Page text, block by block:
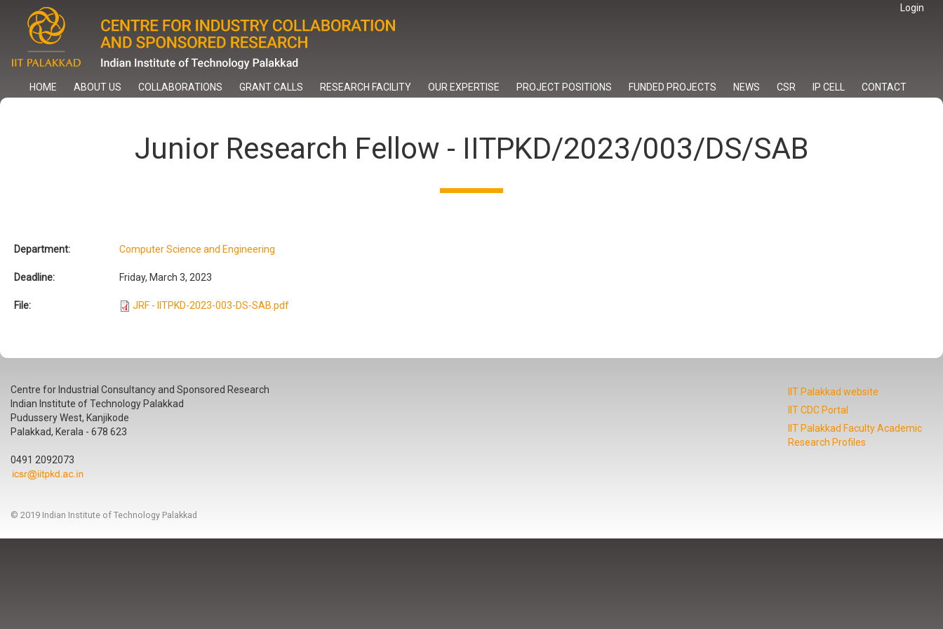
content
Login
HOME ABOUT US COLLABORATIONS GRANT CALLS RESEARCH FACILITY OUR EXPERTISE PROJECT POSITIONS FUNDED PROJECTS NEWS CSR IP CELL CONTACT
Junior Research Fellow - IITPKD/2023/003/DS/SAB
Department: Computer Science and Engineering
Deadline: Friday, March 3, 2023
File: JRF - IITPKD-2023-003-DS-SAB.pdf
Centre for Industrial Consultancy and Sponsored Research
Indian Institute of Technology Palakkad
Pudussery West, Kanjikode
Palakkad, Kerala - 678 623
0491 2092073
IIT Palakkad website
IIT CDC Portal
IIT Palakkad Faculty Academic
Research Profiles
© 2019 Indian Institute of Technology Palakkad